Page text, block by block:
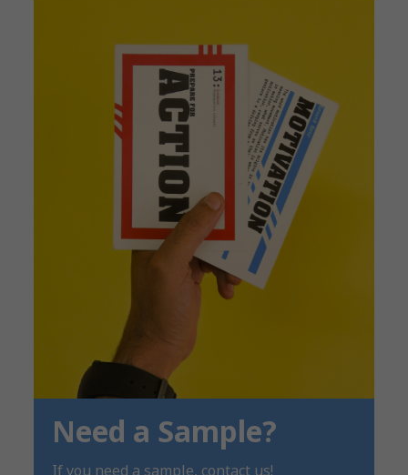
Need a Sample?
If you need a sample, contact us!